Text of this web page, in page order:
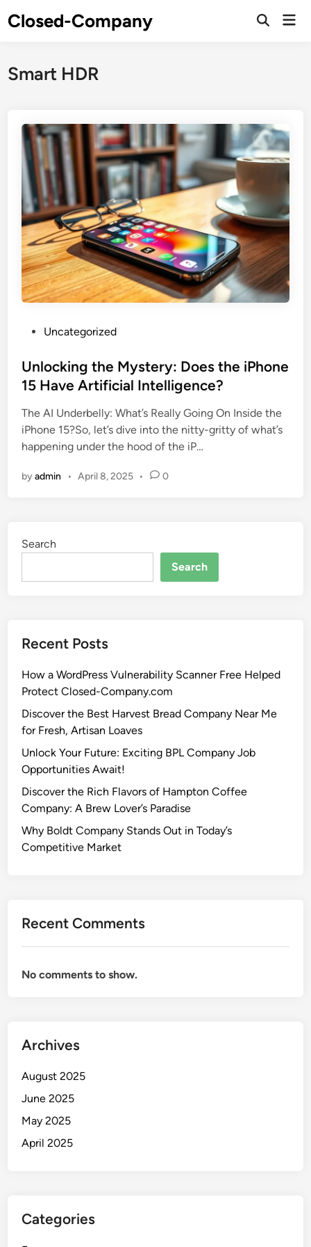
toClosed-Company
Smart HDR
s
t
d
i
n
Uncategorized
Unlocking the Mystery: Does the iPhone
15 Have Artificial Intelligence?
The AI Underbelly: What’s Really Going On Inside the
iPhone 15?So, let’s dive into the nitty-gritty of what’s
happening under the hood of the iP…
byadmin • April 8, 2025 • 0
Search
Search
Recent Posts
How a WordPress Vulnerability Scanner Free Helped
Protect Closed-Company.com
Discover the Best Harvest Bread Company Near Me
for Fresh, Artisan Loaves
Unlock Your Future: Exciting BPL Company Job
Opportunities Await!
Discover the Rich Flavors of Hampton Coffee
Company: A Brew Lover’s Paradise
Why Boldt Company Stands Out in Today’s
Competitive Market
Recent Comments
No comments to show.
Archives
August 2025
June 2025
May 2025
April 2025
Categories